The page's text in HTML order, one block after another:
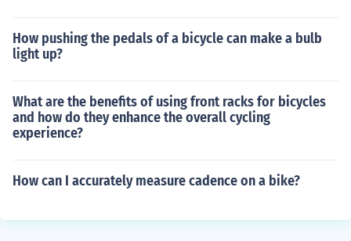
How pushing the pedals of a bicycle can make a bulb
light up?
What are the benefits of using front racks for bicycles
and how do they enhance the overall cycling
experience?
How can I accurately measure cadence on a bike?